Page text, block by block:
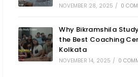
NOVEMBER 28, 2025 / 0
Why Bikramshila
the Best Coaching
Kolkata
NOVEMBER 14, 2025 / 0